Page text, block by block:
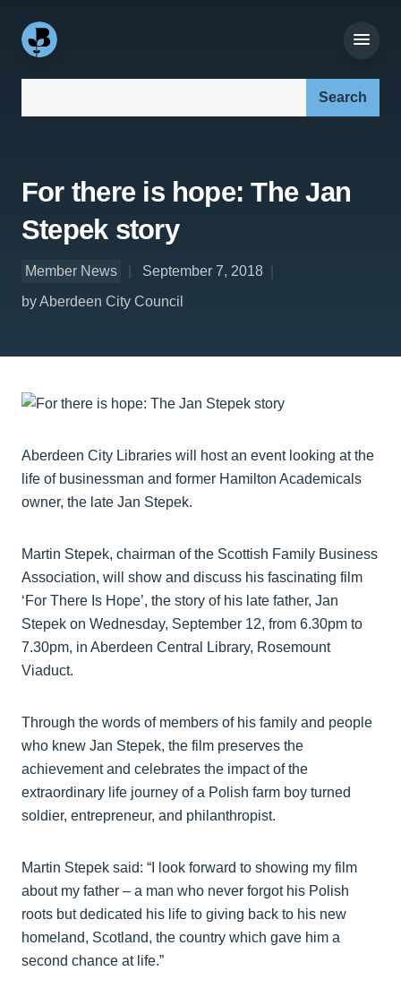
For there is hope: The Jan
Stepek story
Member News
September 7, 2018
by Aberdeen City Council
Aberdeen City Libraries will host an event looking at the
life of businessman and former Hamilton Academicals
owner, the late Jan Stepek.
Martin Stepek, chairman of the Scottish Family Business
Association, will show and discuss his fascinating film
‘For There Is Hope’, the story of his late father, Jan
Stepek on Wednesday, September 12, from 6.30pm to
7.30pm, in Aberdeen Central Library, Rosemount
Viaduct.
Through the words of members of his family and people
who knew Jan Stepek, the film preserves the
achievement and celebrates the impact of the
extraordinary life journey of a Polish farm boy turned
soldier, entrepreneur, and philanthropist.
Martin Stepek said: “I look forward to showing my film
about my father – a man who never forgot his Polish
roots but dedicated his life to giving back to his new
homeland, Scotland, the country which gave him a
second chance at life.”